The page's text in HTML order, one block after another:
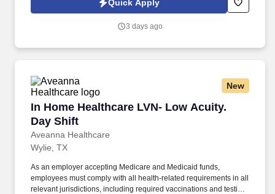
heartfelt compassion and empathy, and every one of our
together to make sure we achieve outstanding clinical outcomes.
Quick Apply
3 days ago
New
In Home Healthcare LVN- Low Acuity.
Day Shift
Aveanna Healthcare
In Home Healthcare LVN- Low Acuity. Day
Wylie, TX
As an employer accepting Medicare and Medicaid funds,
employees must comply with all health-related requirements in all
relevant jurisdictions, including required vaccinations and testing,